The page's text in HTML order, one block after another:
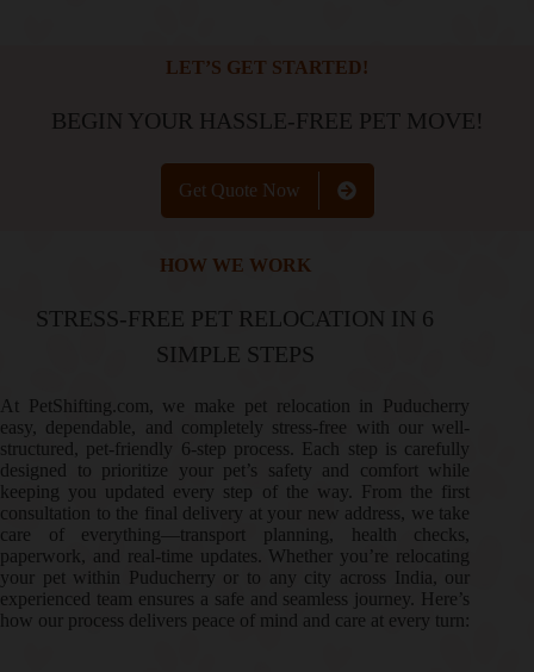
LET’S GET STARTED!
BEGIN YOUR HASSLE-FREE PET MOVE!
Get Quote Now
HOW WE WORK
STRESS-FREE PET RELOCATION IN 6
SIMPLE STEPS
At PetShifting.com, we make pet relocation in Puducherry
easy, dependable, and completely stress-free with our well-
structured, pet-friendly 6-step process. Each step is carefully
designed to prioritize your pet’s safety and comfort while
keeping you updated every step of the way. From the first
consultation to the final delivery at your new address, we take
care of everything—transport planning, health checks,
paperwork, and real-time updates. Whether you’re relocating
your pet within Puducherry or to any city across India, our
experienced team ensures a safe and seamless journey. Here’s
how our process delivers peace of mind and care at every turn: